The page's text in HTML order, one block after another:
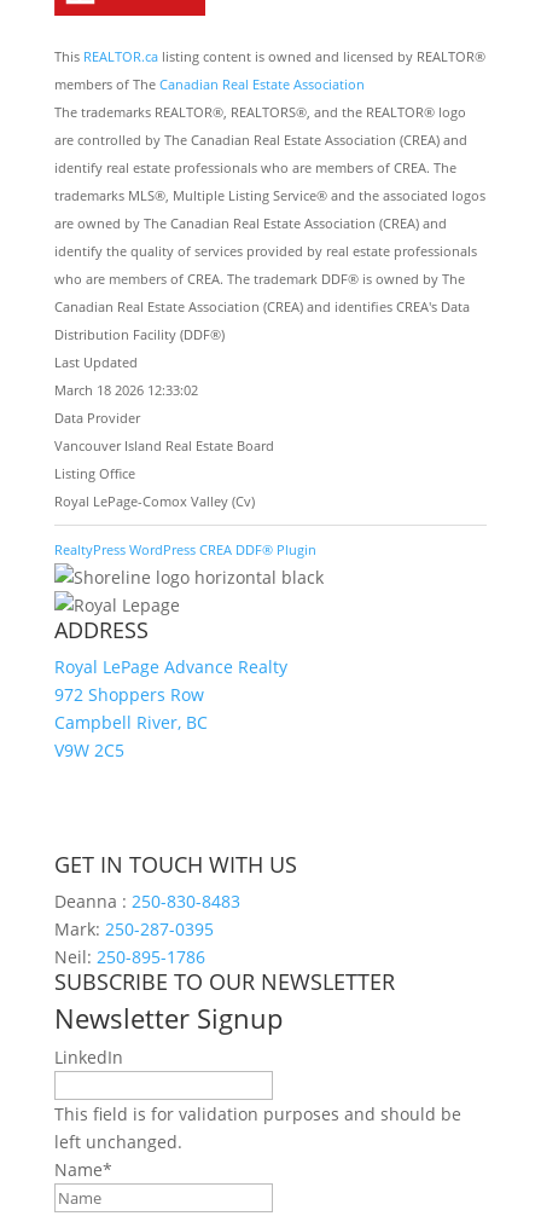
This REALTOR.calisting content is owned and licensed by REALTOR®
members of The Canadian Real Estate Association
The trademarks REALTOR®, REALTORS®, and the REALTOR® logo
are controlled by The Canadian Real Estate Association (CREA) and
identify real estate professionals who are members of CREA. The
trademarks MLS®, Multiple Listing Service® and the associated logos
are owned by The Canadian Real Estate Association (CREA) and
identify the quality of services provided by real estate professionals
who are members of CREA. The trademark DDF® is owned by The
Canadian Real Estate Association (CREA) and identifies CREA's Data
Distribution Facility (DDF®)
Last Updated
March 18 2026 12:33:02
Data Provider
Vancouver Island Real Estate Board
Listing Office
Royal LePage-Comox Valley (Cv)
RealtyPress WordPress CREA DDF® Plugin
ADDRESS
Royal LePage Advance Realty
972 Shoppers Row
Campbell River, BC
V9W 2C5
GET IN TOUCH WITH US
Deanna : 250-830-8483
Mark: 250-287-0395
Neil: 250-895-1786
SUBSCRIBE TO OUR NEWSLETTER
Newsletter Signup
LinkedIn
This field is for validation purposes and should be
left unchanged.
Name*